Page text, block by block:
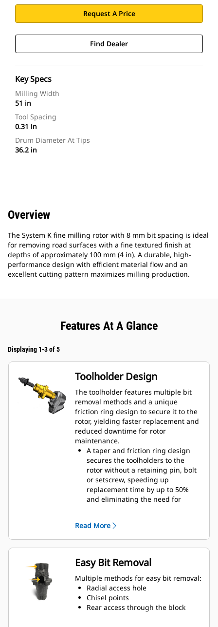
Request A Price
Find Dealer
Key Specs
Milling Width
51 in
Tool Spacing
0.31 in
Drum Diameter At Tips
36.2 in
Overview
The System K fine milling rotor with 8 mm bit spacing is ideal
for removing road surfaces with a fine textured finish at
depths of approximately 100 mm (4 in). A durable, high-
performance design with efficient material flow and an
excellent cutting pattern maximizes milling production.
Features At A Glance
Displaying 1-3 of 5
Toolholder Design
The toolholder features multiple bit
removal methods and a unique
friction ring design to secure it to the
rotor, yielding faster replacement and
reduced downtime for rotor
maintenance.
A taper and friction ring design
secures the toolholders to the
rotor without a retaining pin, bolt
or setscrew, speeding up
replacement time by up to 50%
and eliminating the need for
than System G toolholders
An anti-rotating toolholder design
ensures proper position to prevent
wear on the blocks and holders
Water can penetrate through the
toolholder radial access hole to aid
tooth rotation for uniform bit wear
Toolholders are available to
accommodate bits with 20 mm, 22
Read More
Easy Bit Removal
Multiple methods for easy bit removal:
Radial access hole
Chisel points
Rear access through the block